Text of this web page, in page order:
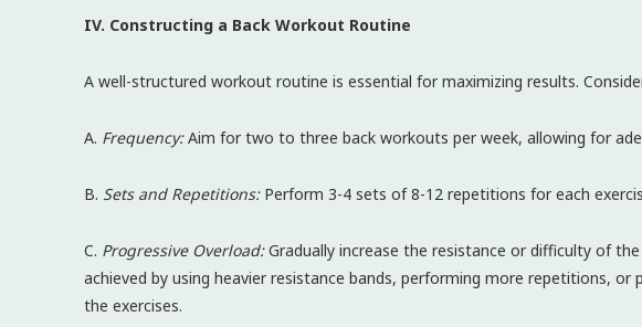
IV. Constructing a Back Workout Routine
A well-structured workout routine is essential for maximizing results.
A. Frequency:Aim for two to three back workouts per week, allowing for
B. Sets and Repetitions:Perform 3-4 sets of 8-12 repetitions for each
C. Progressive Overload:Gradually increase the resistance or difficulty of
achieved by using heavier resistance bands, performing more repetitions,
the exercises.